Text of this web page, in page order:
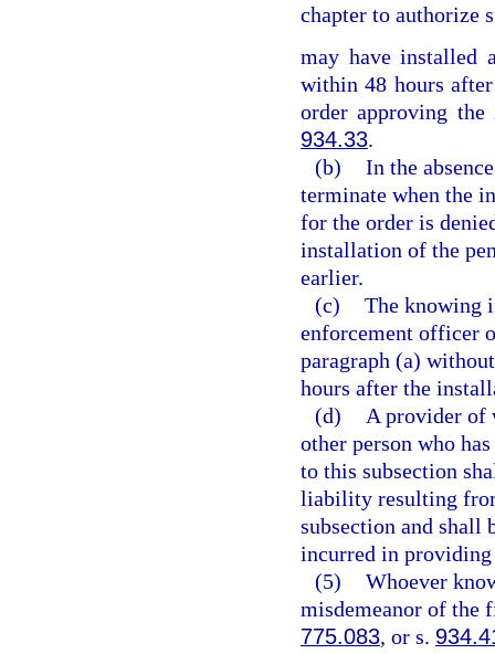
chapter to authorize
may have installed
within 48 hours
order approving
934.33.
(b) In the
terminate when the
for the order is
installation of the
earlier.
(c) The knowing
enforcement officer
paragraph (a)
hours after the
(d)
A provider of
other person who
to this subsection
liability resulting
subsection and shall
incurred in providing
(5) Whoever
misdemeanor of the
775.083, or s.